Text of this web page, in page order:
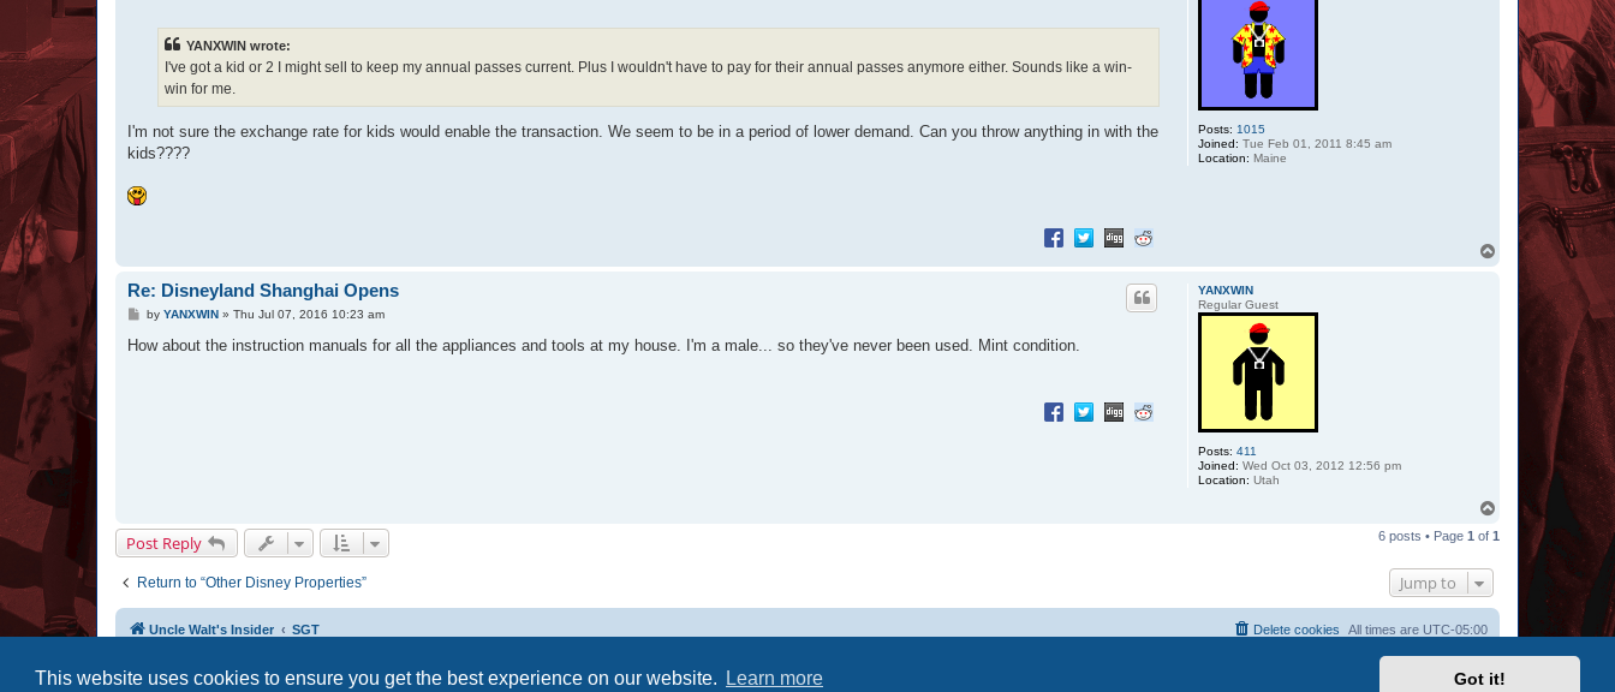
This website uses cookies to ensure you get the best experience on our website. Learn more Got it!
Posts: 1015
Joined: Tue Feb 01, 2011 8:45 am
Location: Maine
YANXWIN wrote:
I've got a kid or 2 I might sell to keep my annual passes current. Plus I wouldn't have to pay for their annual passes anymore either. Sounds like a win-
win for me.
I'm not sure the exchange rate for kids would enable the transaction. We seem to be in a period of lower demand. Can you throw anything in with the
kids????
YANXWIN
Regular Guest
Posts: 411
Joined: Wed Oct 03, 2012 12:56 pm
Location: Utah
Re: Disneyland Shanghai Opens
P
s
by YANXWIN» Thu Jul 07, 2016 10:23 am
How about the instruction manuals for all the appliances and tools at my house. I'm a male... so they've never been used. Mint condition.
p
Post Reply 6 posts • Page 1 of 1
Return to “Other Disney Properties” Jump to
Uncle Walt's Insider SGT All times are UTC-05:00
Delete cookies
Premium addons by